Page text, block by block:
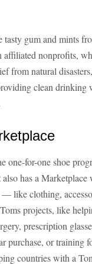
tasty gum and mints
affiliated nonprofits,
from natural
clean drinking
one-for-one shoe
has a
— like clothing,
projects, like
prescription
purchase, or training
countries with a